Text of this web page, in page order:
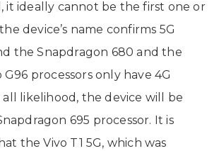
it ideally cannot be the first one or
device’s name confirms 5G
the Snapdragon 680 and the
G96 processors only have 4G
likelihood, the device will be
695 processor. It is
the Vivo T1 5G, which was